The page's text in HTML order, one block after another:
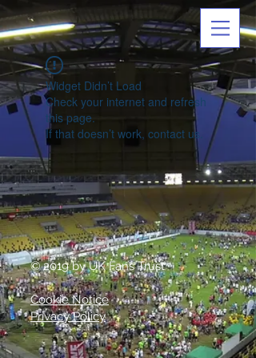
Widget Didn’t Load
Check your internet and refresh
this page.
If that doesn’t work, contact us.
© 2019 by UK Fans Trust
Cookie Notice
Privacy Policy